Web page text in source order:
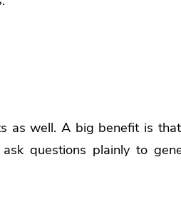
as well. A big benefit is
questions plainly to